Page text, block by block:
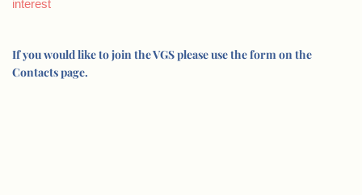
interest
If you would like to join the VGS please use the form on the
Contacts page.